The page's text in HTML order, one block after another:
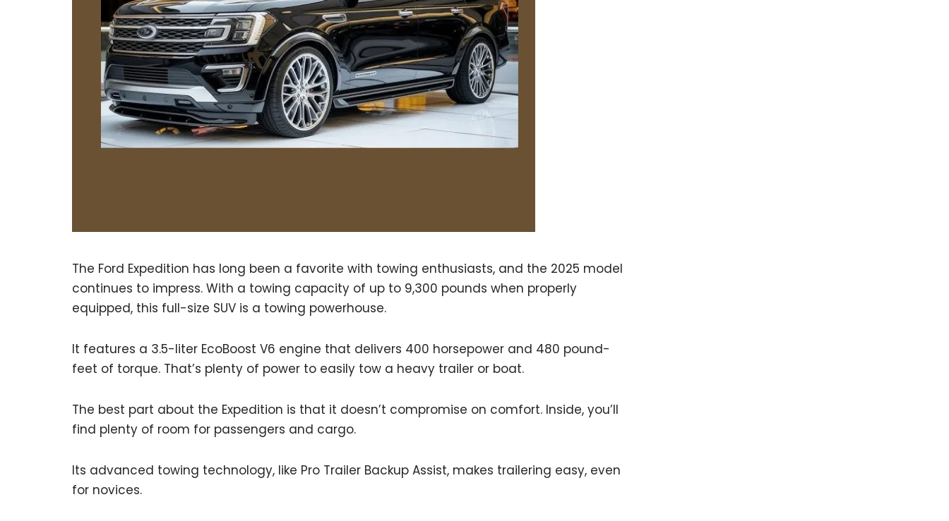
The Ford Expedition has long been a favorite with towing enthusiasts, and the 2025 model
continues to impress. With a towing capacity of up to 9,300 pounds when properly
equipped, this full-size SUV is a towing powerhouse.
It features a 3.5-liter EcoBoost V6 engine that delivers 400 horsepower and 480 pound-
feet of torque. That’s plenty of power to easily tow a heavy trailer or boat.
The best part about the Expedition is that it doesn’t compromise on comfort. Inside, you’ll
find plenty of room for passengers and cargo.
Its advanced towing technology, like Pro Trailer Backup Assist, makes trailering easy, even
for novices.